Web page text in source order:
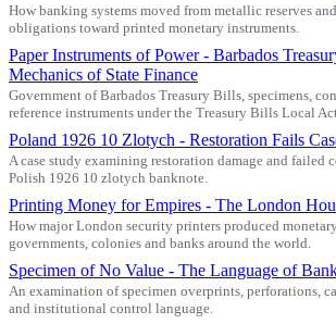
How banking systems moved from metallic reserves
obligations toward printed monetary instruments.
Paper Instruments of Power - Barbados
Mechanics of State Finance
Government of Barbados Treasury Bills, specimens,
reference instruments under the Treasury Bills Local
Poland 1926 10 Zlotych - Restoration Fails
A case study examining restoration damage and failed
Polish 1926 10 zlotych banknote.
Printing Money for Empires - The London
How major London security printers produced
governments, colonies and banks around the world.
Specimen of No Value - The Language of
An examination of specimen overprints, perforations,
and institutional control language.